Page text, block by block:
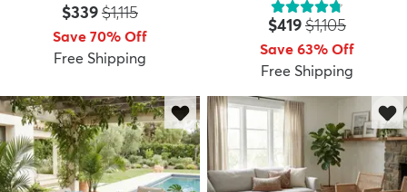
Price:
$339MSRP:
$1,115
Save 70% Off
Free Shipping
Price:
$419MSRP:
$1,105
Save 63% Off
Free Shipping